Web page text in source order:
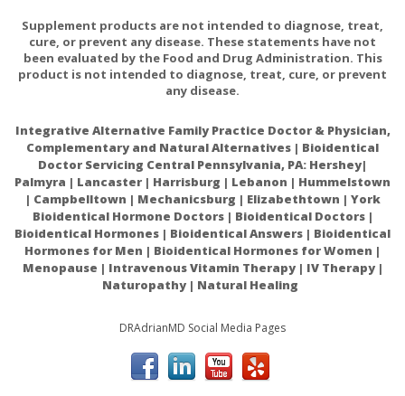
taking medication (especially antihypertensives,
nitrates,or other heart medications), or have a
medical condition (especiallyherpes, kidney impairment
Keep out of reach of children.
Therapeutic potential of citrulline as an arginine
supplement: a clinical pharmacology review
Supplement products are not intended to diagnose, treat,
cure, or prevent any disease. These statements have not
been evaluated by the Food and Drug Administration. This
product is not intended to diagnose, treat, cure, or prevent
any disease.
Integrative Alternative Family Practice Doctor & Physician,
Complementary and Natural Alternatives | Bioidentical
Doctor Servicing Central Pennsylvania, PA: Hershey|
Palmyra | Lancaster | Harrisburg | Lebanon | Hummelstown
| Campbelltown | Mechanicsburg | Elizabethtown | York
Bioidentical Hormone Doctors | Bioidentical Doctors |
Bioidentical Hormones | Bioidentical Answers | Bioidentical
Hormones for Men | Bioidentical Hormones for Women |
Menopause | Intravenous Vitamin Therapy | IV Therapy |
Naturopathy | Natural Healing
DRAdrianMD Social Media Pages